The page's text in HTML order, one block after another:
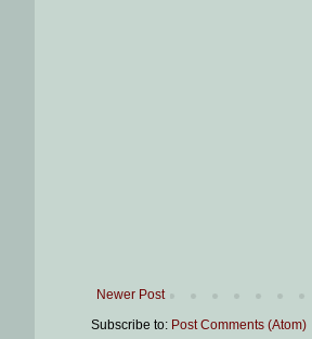
Newer Post
Subscribe to: Post Comments (Atom)